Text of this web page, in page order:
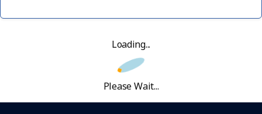
Loading...
Please Wait...